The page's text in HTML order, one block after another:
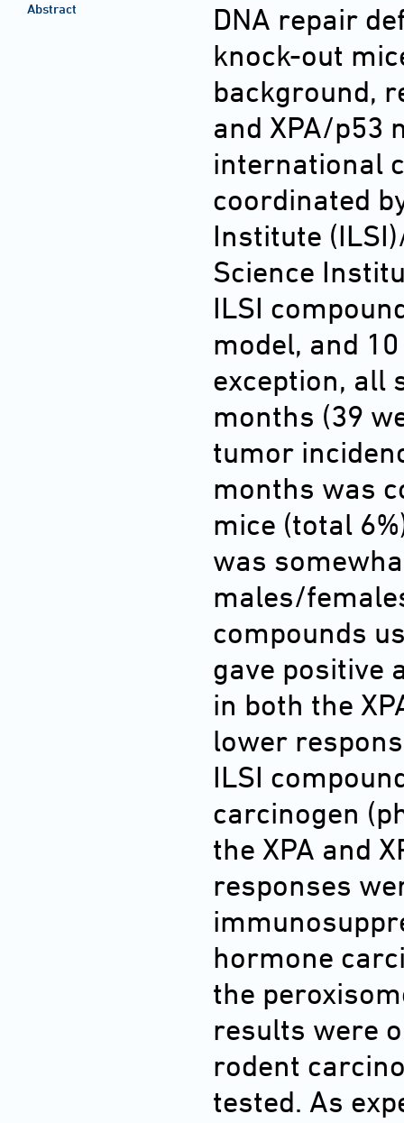
Abstract
DNA repair
knock-out
background,
and XPA/p53
international
coordinated
Institute
Science
ILSI
model, and
exception, all
months (39
tumor
months was
mice (total
was
males/
compounds
gave positive
in both the
lower
ILSI
carcinogen
the XPA and
responses
hormone
the
results were
rodent
tested. As